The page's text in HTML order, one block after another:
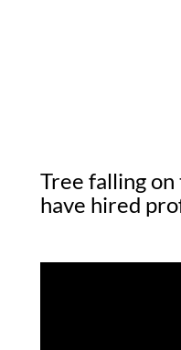
Tree falling
have hired